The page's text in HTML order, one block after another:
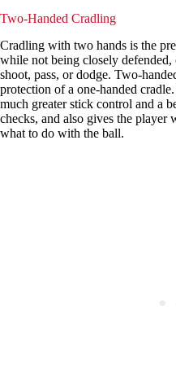
Two-Handed Cradling
Cradling with two hands is the
while not being closely
shoot, pass, or dodge. Two-
protection of a one-handed
much greater stick control and a
checks, and also gives the player
what to do with the ball.